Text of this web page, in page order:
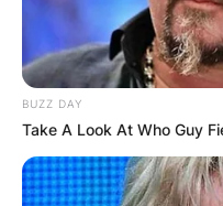
BUZZ DAY
Take A Look At Who Guy